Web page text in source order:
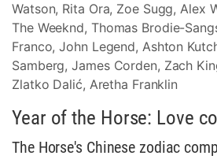
Watson, Rita Ora, Zoe Sugg, Alex
The Weeknd, Thomas Brodie-
Franco, John Legend, Ashton
Samberg, James Corden, Zach
Zlatko Dalić, Aretha Franklin
Year of the Horse: Love
The Horse's Chinese zodiac